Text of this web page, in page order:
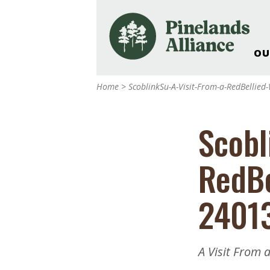
Pinelands
Pinelands
Weddings &
Nature: Accessible
Landscape
Support The
Reports
Home > ScoblinkSu-A-Visit-From-a-
A Visit From